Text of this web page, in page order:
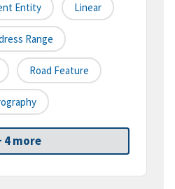
Entity Linear
Range
Road Feature
4 more